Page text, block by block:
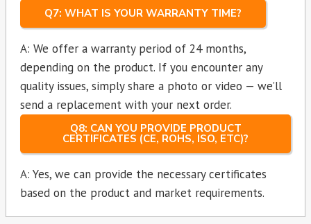
Q7: WHAT IS YOUR WARRANTY TIME?
A: We offer a warranty period of 24 months,
depending on the product. If you encounter any
quality issues, simply share a photo or video — we’ll
send a replacement with your next order.
Q8: CAN YOU PROVIDE PRODUCT
CERTIFICATES (CE, ROHS, ISO, ETC)?
A: Yes, we can provide the necessary certificates
based on the product and market requirements.